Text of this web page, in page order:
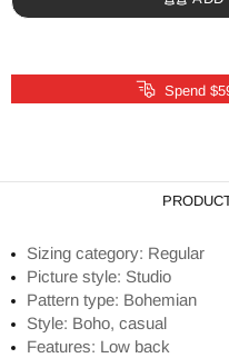
Spend
Sizing category: Regular
Picture style: Studio
Pattern type: Bohemian
Style: Boho, casual
Features: Low back